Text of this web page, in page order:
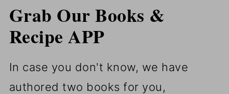
Grab Our Books &
Recipe APP
In case you don't know, we have
authored two books for you,